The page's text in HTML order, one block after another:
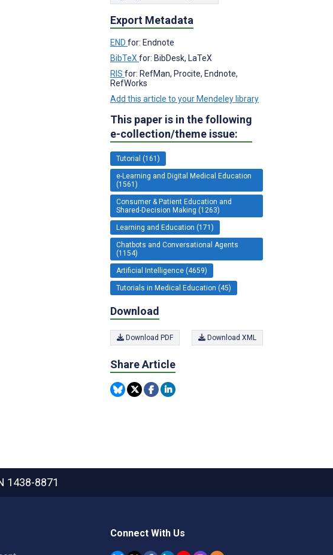
Export Metadata
END for: Endnote
BibTeX for: BibDesk, LaTeX
RIS for: RefMan, Procite, Endnote,
RefWorks
Add this article to your Mendeley library
This paper is in the following
e-collection/theme issue:
Tutorial (161)
e-Learning and Digital Medical Education
(1561)
Consumer & Patient Education and
Shared-Decision Making (1263)
Learning and Education (171)
Chatbots and Conversational Agents
(1154)
Artificial Intelligence (4659)
Tutorials in Medical Education (45)
Download
Download PDF Download XML
Share Article
1438-8871
Connect With Us